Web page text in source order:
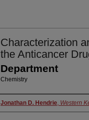
Characterization
the Anticancer
Department
Chemistry
Authors
Jonathan D. Hendrie, Western